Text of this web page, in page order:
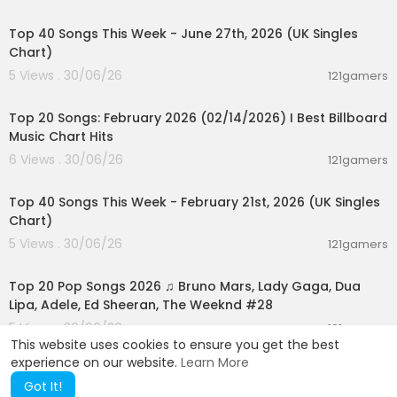
This website uses cookies to ensure you get the best
experience on our website. Learn More
Got It!
1:17:32 The Mixture of Experts
1:20:56 Prompt Contracts Introduced
1:27:40 Reverse Prompting for Clarity
1:37:34 Multi-Agent Chrome Automation
1:48:49 Understanding MCP Tools and Skills
1:53:34 Context Compression Techniques
1:59:19 Optimizing Token Usage
2:11:30 LLM Pricing Principles
Top 40 Songs This Week - June 27th, 2026 (UK Singles
Chart)
5 Views . 30/06/26
121gamers
Top 20 Songs: February 2026 (02/14/2026) I Best Billboard
Music Chart Hits
6 Views . 30/06/26
121gamers
Top 40 Songs This Week - February 21st, 2026 (UK Singles
Chart)
5 Views . 30/06/26
121gamers
Top 20 Pop Songs 2026 ♫ Bruno Mars, Lady Gaga, Dua
Lipa, Adele, Ed Sheeran, The Weeknd #28
5 Views . 30/06/26
121gamers